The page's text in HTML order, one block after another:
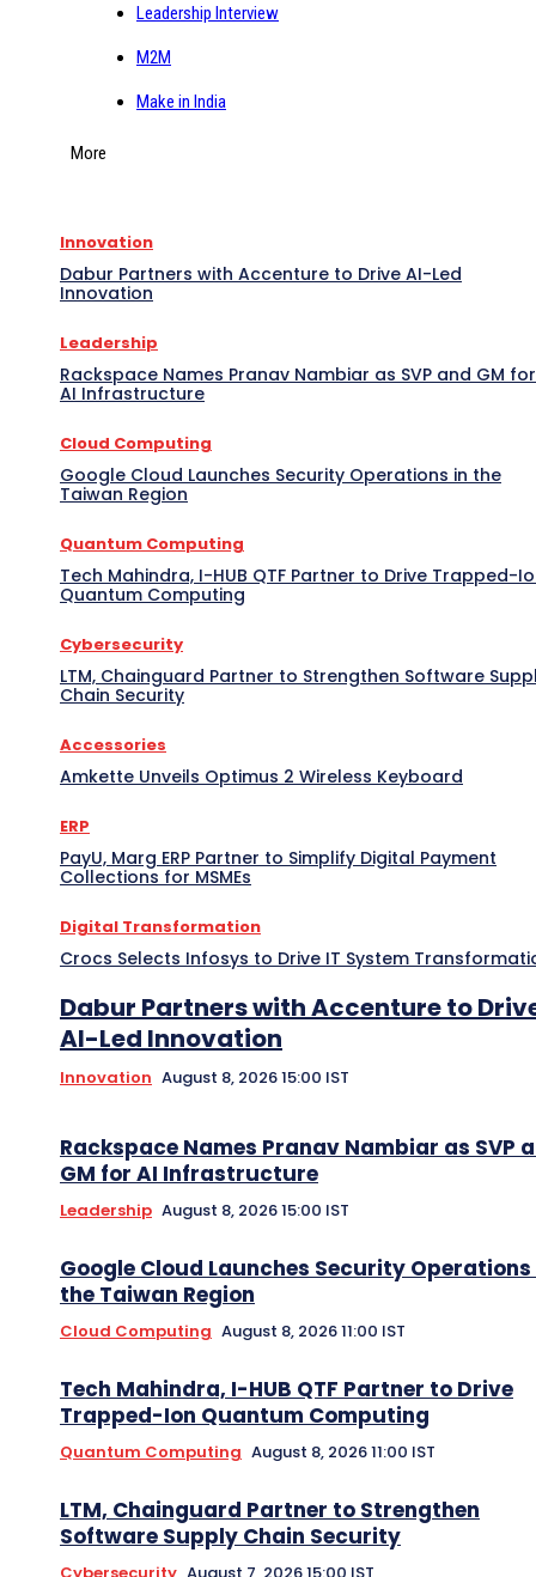
Leadership Interview
M2M
Make in India
More
Innovation
Dabur Partners with Accenture to Drive AI-Led
Innovation
Leadership
Rackspace Names Pranav Nambiar as SVP and GM for
AI Infrastructure
Cloud Computing
Google Cloud Launches Security Operations in the
Taiwan Region
Quantum Computing
Tech Mahindra, I-HUB QTF Partner to Drive Trapped-
Quantum Computing
Cybersecurity
LTM, Chainguard Partner to Strengthen Software
Chain Security
Accessories
Amkette Unveils Optimus 2 Wireless Keyboard
ERP
PayU, Marg ERP Partner to Simplify Digital Payment
Collections for MSMEs
Digital Transformation
Crocs Selects Infosys to Drive IT System
Dabur Partners with Accenture to
AI-Led Innovation
Innovation August 8, 2026 15:00 IST
Rackspace Names Pranav Nambiar as SVP
GM for AI Infrastructure
Leadership August 8, 2026 15:00 IST
Google Cloud Launches Security Operations
the Taiwan Region
Cloud Computing August 8, 2026 11:00 IST
Tech Mahindra, I-HUB QTF Partner to Drive
Trapped-Ion Quantum Computing
Quantum Computing August 8, 2026 11:00 IST
LTM, Chainguard Partner to Strengthen
Software Supply Chain Security